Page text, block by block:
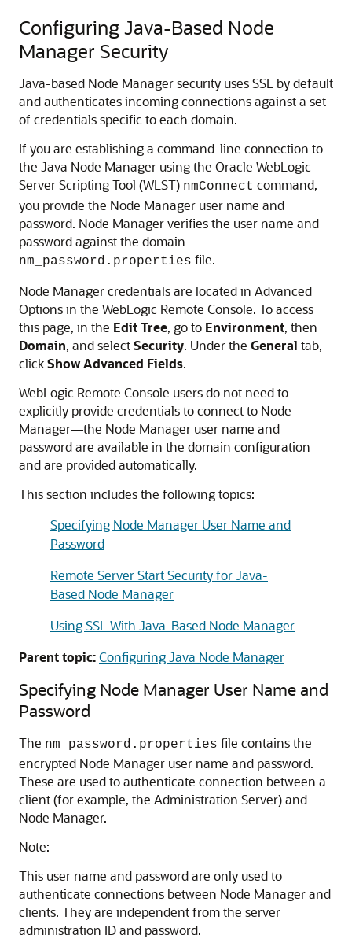
Configuring Java-Based Node
Manager Security
Java-based Node Manager security uses SSL by default
and authenticates incoming connections against a set
of credentials specific to each domain.
If you are establishing a command-line connection to
the Java Node Manager using the Oracle WebLogic
Server Scripting Tool (WLST) nmConnect command,
you provide the Node Manager user name and
password. Node Manager verifies the user name and
password against the domain
nm_password.properties file.
Node Manager credentials are located in Advanced
Options in the WebLogic Remote Console. To access
this page, in the Edit Tree, go to Environment, then
Domain, and selectSecurity. Under the General tab,
clickShow Advanced Fields.
WebLogic Remote Console users do not need to
explicitly provide credentials to connect to Node
Manager—the Node Manager user name and
password are available in the domain configuration
and are provided automatically.
This section includes the following topics:
Specifying Node Manager User Name and
Password
Remote Server Start Security for Java-
Based Node Manager
Using SSL With Java-Based Node Manager
Parent topic:Configuring Java Node Manager
Specifying Node Manager User Name and
Password
The nm_password.properties file contains the
encrypted Node Manager user name and password.
These are used to authenticate connection between a
client (for example, the Administration Server) and
Node Manager.
Note:
This user name and password are only used to
authenticate connections between Node Manager and
clients. They are independent from the server
administration ID and password.